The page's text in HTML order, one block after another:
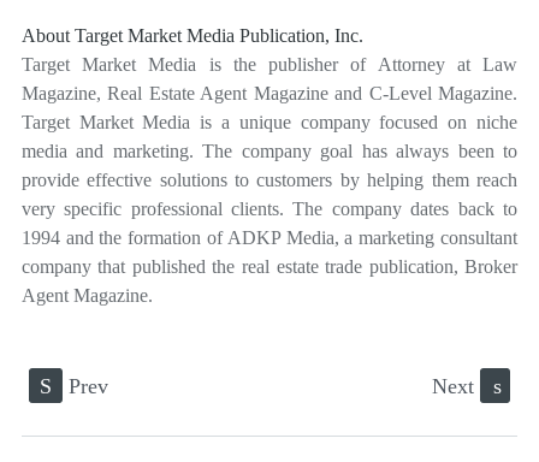
About Target Market Media Publication, Inc.
Target Market Media is the publisher of Attorney at Law
Magazine, Real Estate Agent Magazine and C-Level Magazine.
Target Market Media is a unique company focused on niche
media and marketing. The company goal has always been to
provide effective solutions to customers by helping them reach
very specific professional clients. The company dates back to
1994 and the formation of ADKP Media, a marketing consultant
company that published the real estate trade publication, Broker
Agent Magazine.
S Prev Next s